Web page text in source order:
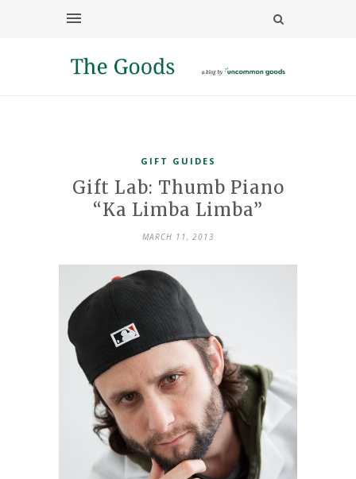
GIFT GUIDES
Gift Lab: Thumb Piano
“Ka Limba Limba”
MARCH 11, 2013